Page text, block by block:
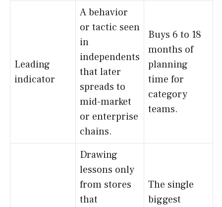
Leading
indicator
A behavior
or tactic seen
in
independents
that later
spreads to
mid-market
or enterprise
chains.
Buys 6 to 18
months of
planning
time for
category
teams.
Drawing
lessons only
from stores
that
The single
biggest